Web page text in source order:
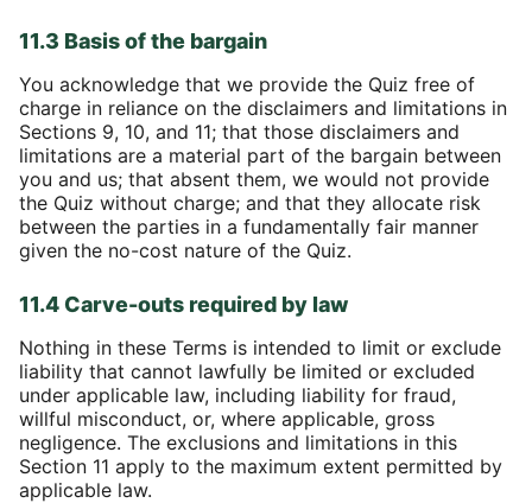
11.3 Basis of the bargain
You acknowledge that we provide the Quiz free of
charge in reliance on the disclaimers and limitations in
Sections 9, 10, and 11; that those disclaimers and
limitations are a material part of the bargain between
you and us; that absent them, we would not provide
the Quiz without charge; and that they allocate risk
between the parties in a fundamentally fair manner
given the no-cost nature of the Quiz.
11.4 Carve-outs required by law
Nothing in these Terms is intended to limit or exclude
liability that cannot lawfully be limited or excluded
under applicable law, including liability for fraud,
willful misconduct, or, where applicable, gross
negligence. The exclusions and limitations in this
Section 11 apply to the maximum extent permitted by
applicable law.